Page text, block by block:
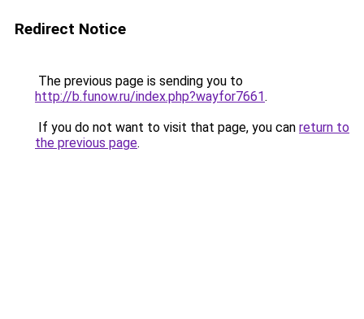
Redirect Notice
The previous page is sending you to
http://b.funow.ru/index.php?wayfor7661.
If you do not want to visit that page, you can return to
the previous page.